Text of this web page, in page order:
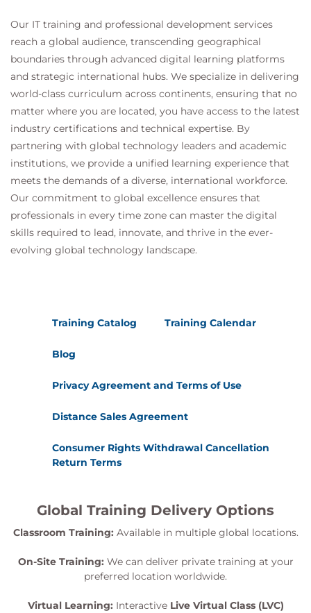
Our IT training and professional development services
reach a global audience, transcending geographical
boundaries through advanced digital learning platforms
and strategic international hubs. We specialize in delivering
world-class curriculum across continents, ensuring that no
matter where you are located, you have access to the latest
industry certifications and technical expertise. By
partnering with global technology leaders and academic
institutions, we provide a unified learning experience that
meets the demands of a diverse, international workforce.
Our commitment to global excellence ensures that
professionals in every time zone can master the digital
skills required to lead, innovate, and thrive in the ever-
evolving global technology landscape.
Training Catalog Training Calendar
Blog
Privacy Agreement and Terms of Use
Distance Sales Agreement
Consumer Rights Withdrawal Cancellation
Return Terms
Global Training Delivery Options
Classroom Training: Available in multiple global locations.
On-Site Training: We can deliver private training at your
preferred location worldwide.
Virtual Learning: Interactive Live Virtual Class (LVC)